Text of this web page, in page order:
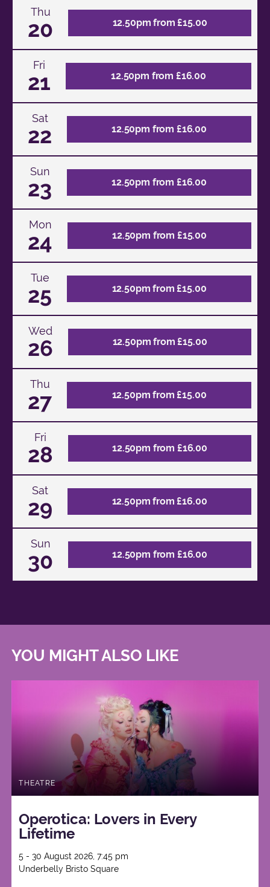
Thu
20 12.50pm from £15.00
Fri
21 12.50pm from £16.00
Sat
22 12.50pm from £16.00
Sun
23 12.50pm from £16.00
Mon
24 12.50pm from £15.00
Tue
25 12.50pm from £15.00
Wed
26 12.50pm from £15.00
Thu
27 12.50pm from £15.00
Fri
28 12.50pm from £16.00
Sat
29 12.50pm from £16.00
Sun
30 12.50pm from £16.00
YOU MIGHT ALSO LIKE
THEATRE
Operotica: Lovers in Every
Lifetime
5 - 30 August 2026, 7:45 pm
Underbelly Bristo Square